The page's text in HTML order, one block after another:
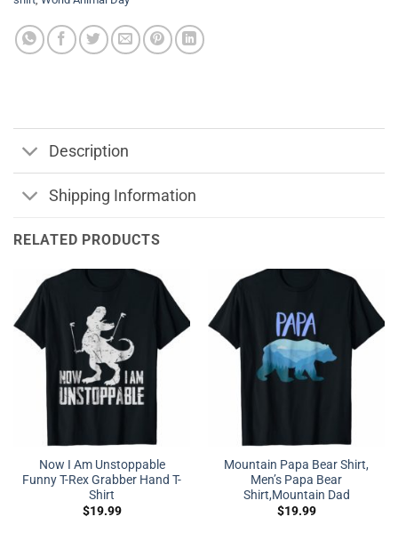
Description
Shipping Information
RELATED PRODUCTS
Now I Am Unstoppable
Funny T-Rex Grabber Hand T-
Shirt
$19.99
Mountain Papa Bear Shirt,
Men’s Papa Bear
Shirt,Mountain Dad
$19.99